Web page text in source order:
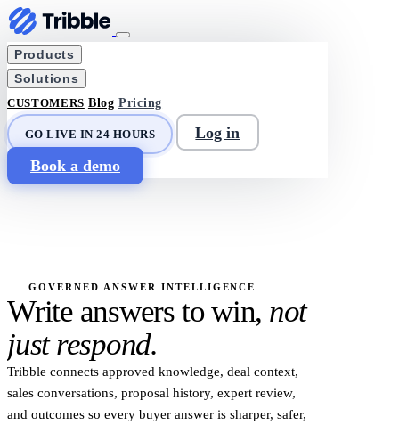
Products
Solutions
CUSTOMERS Blog Pricing
GO LIVE IN 24 HOURS
Log in
Book a demo
GOVERNED ANSWER INTELLIGENCE
Write answers to win, not
just respond.
Tribble connects approved knowledge, deal context,
sales conversations, proposal history, expert review,
and outcomes so every buyer answer is sharper, safer,